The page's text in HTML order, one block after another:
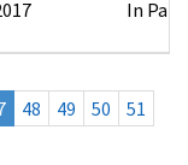
In Part
48 49 50
51